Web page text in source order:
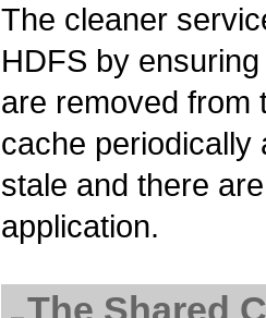
The cleaner
HDFS by
are removed from
cache periodically
stale and there
application.